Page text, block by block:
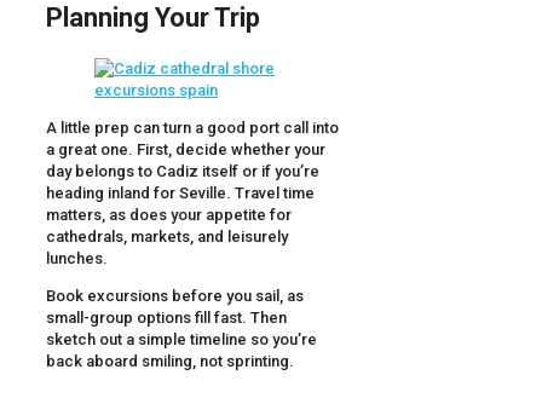
Planning Your Trip
A little prep can turn a good port call into
a great one. First, decide whether your
day belongs to Cadiz itself or if you’re
heading inland for Seville. Travel time
matters, as does your appetite for
cathedrals, markets, and leisurely
lunches.
Book excursions before you sail, as
small-group options fill fast. Then
sketch out a simple timeline so you’re
back aboard smiling, not sprinting.